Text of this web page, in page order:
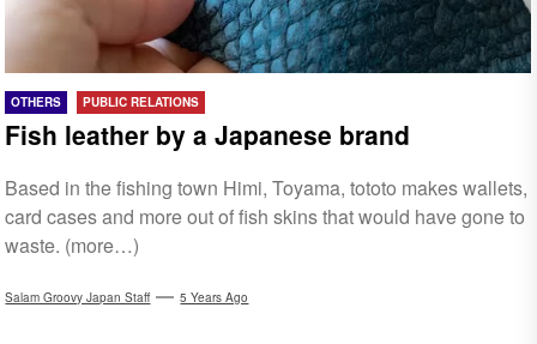
OTHERS PUBLIC RELATIONS
Fish leather by a Japanese brand
Based in the fishing town Himi, Toyama, tototo makes wallets,
card cases and more out of fish skins that would have gone to
waste. (more…)
Salam Groovy Japan Staff 5 Years Ago